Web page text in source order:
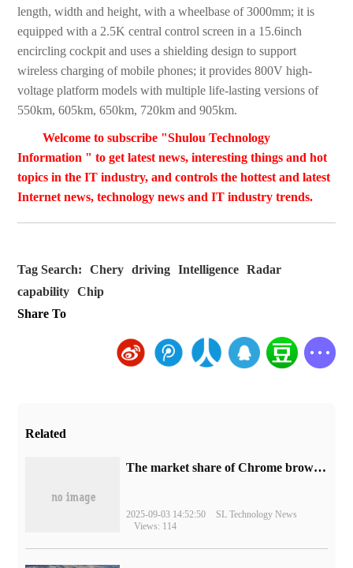
length, width and height, with a wheelbase of 3000mm; it is
equipped with a 2.5K central control screen in a 15.6inch
encircling cockpit and uses a shielding design to support
wireless charging of mobile phones; it provides 800V high-
voltage platform models with multiple life-lasting versions of
550km, 605km, 650km, 720km and 905km.
Welcome to subscribe "Shulou Technology
Information " to get latest news, interesting things and hot
topics in the IT industry, and controls the hottest and latest
Internet news, technology news and IT industry trends.
Tag Search: Chery driving Intelligence
Radar
capability
Chip
Share To
Related
​The market share of Chrome browser on the desktop has exceeded 70%
2025-09-03 14:52:50
SL Technology News
Views: 114